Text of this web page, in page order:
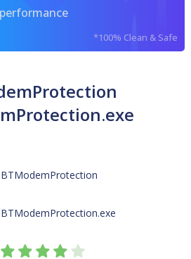
performance
*100% Clean & Safe
BTModemProtection
BTModemProtection.exe